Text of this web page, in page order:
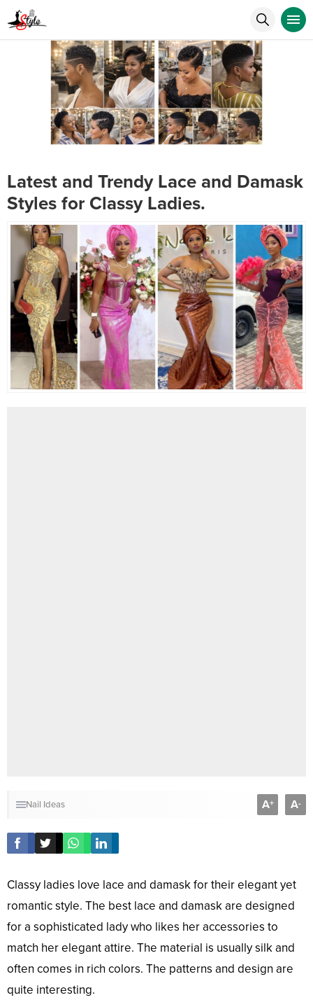
Latest and Trendy Lace and Damask
Styles for Classy Ladies.
Nail Ideas A+ A-
Classy ladies love lace and damask for their elegant yet
romantic style. The best lace and damask are designed
for a sophisticated lady who likes her accessories to
match her elegant attire. The material is usually silk and
often comes in rich colors. The patterns and design are
quite interesting.